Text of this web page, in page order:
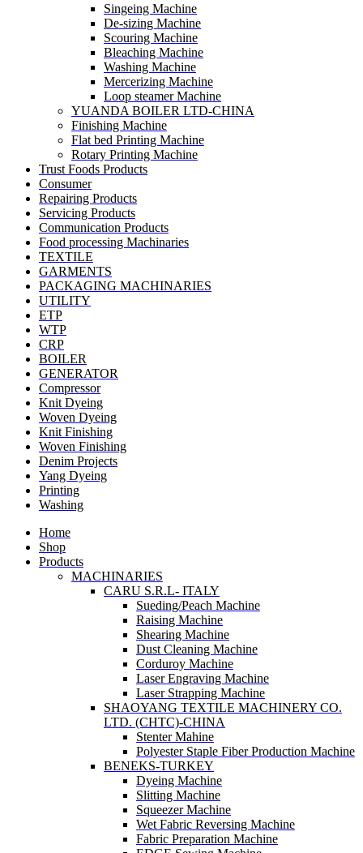
Singeing Machine
De-sizing Machine
Scouring Machine
Bleaching Machine
Washing Machine
Mercerizing Machine
Loop steamer Machine
YUANDA BOILER LTD-CHINA
Finishing Machine
Flat bed Printing Machine
Rotary Printing Machine
Trust Foods Products
Consumer
Repairing Products
Servicing Products
Communication Products
Food processing Machinaries
TEXTILE
GARMENTS
PACKAGING MACHINARIES
UTILITY
ETP
WTP
CRP
BOILER
GENERATOR
Compressor
Knit Dyeing
Woven Dyeing
Knit Finishing
Woven Finishing
Denim Projects
Yang Dyeing
Printing
Washing
Home
Shop
Products
MACHINARIES
CARU S.R.L- ITALY
Sueding/Peach Machine
Raising Machine
Shearing Machine
Dust Cleaning Machine
Corduroy Machine
Laser Engraving Machine
Laser Strapping Machine
SHAOYANG TEXTILE MACHINERY CO.
LTD. (CHTC)-CHINA
Stenter Mahine
Polyester Staple Fiber Production Machine
BENEKS-TURKEY
Dyeing Machine
Slitting Machine
Squeezer Machine
Wet Fabric Reversing Machine
Fabric Preparation Machine